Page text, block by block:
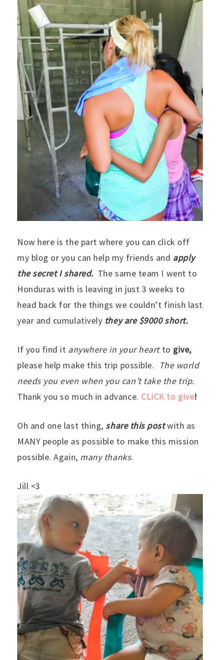
Now here is the part where you can click off
my blog or you can help my friends and apply
the secret I shared.The same team I went to
Honduras with is leaving in just 3 weeks to
head back for the things we couldn’t finish last
year and cumulatively they are $9000 short.
If you find it anywhere in your heartto give,
please help make this trip possible.
The world
needs you even when you can’t take the trip.
Thank you so much in advance. CLICK to give!
Oh and one last thing,share this postwith as
MANY people as possible to make this mission
possible. Again, many thanks.
Jill <3